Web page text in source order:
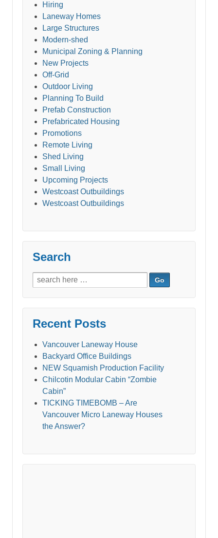
Hiring
Laneway Homes
Large Structures
Modern-shed
Municipal Zoning & Planning
New Projects
Off-Grid
Outdoor Living
Planning To Build
Prefab Construction
Prefabricated Housing
Promotions
Remote Living
Shed Living
Small Living
Upcoming Projects
Westcoast Outbuildings
Westcoast Outbuildings
Search
Search
for:
Recent Posts
Vancouver Laneway House
Backyard Office Buildings
NEW Squamish Production Facility
Chilcotin Modular Cabin “Zombie
Cabin”
TICKING TIMEBOMB – Are
Vancouver Micro Laneway Houses
the Answer?